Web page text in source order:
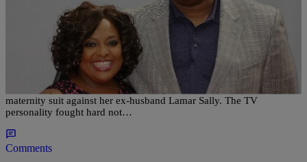
WTTE EXCLUSIVES | Written By:Sonya Eskridge
Sherri Shepherd Doing ‘Extremely Well’ After
Maternity Battle Loss
Sherri Shepherd seems to be handling the fact that she lost her
maternity suit against her ex‑husband Lamar Sally. The TV
personality fought hard not…
Comments